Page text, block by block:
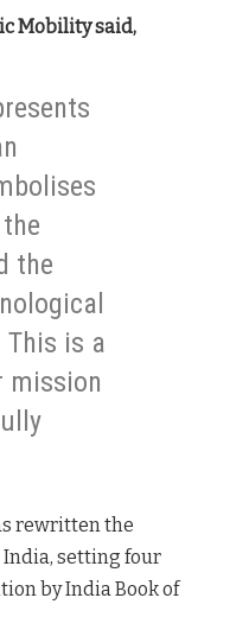
Mobility said,
the
is a
mission
rewritten the
setting four
by India Book of